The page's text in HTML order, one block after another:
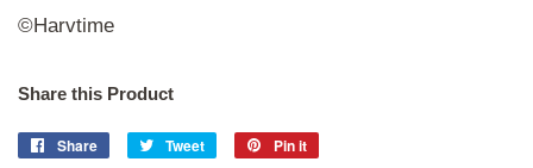
©Harvtime
Share this Product
Share
Share
Tweet
Tweet
Pin it